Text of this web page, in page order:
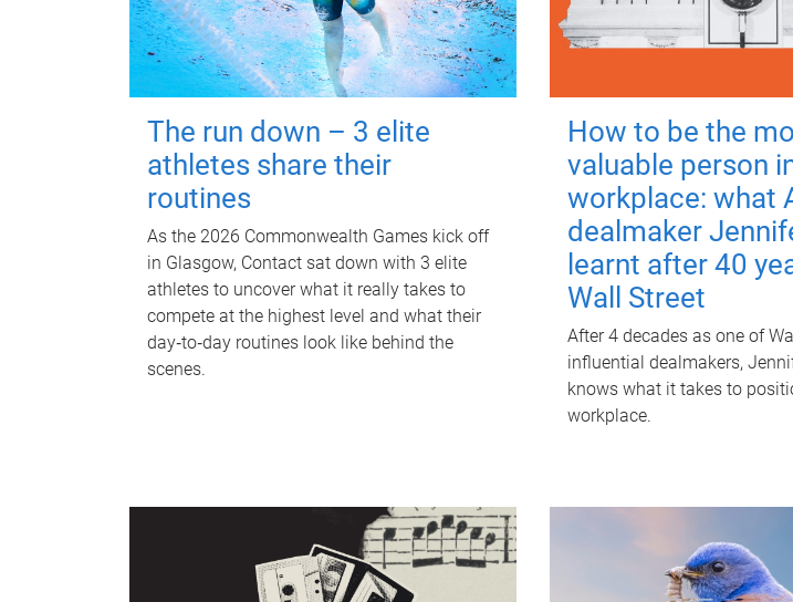
The run down – 3 elite
athletes share their
routines
As the 2026 Commonwealth Games kick off
in Glasgow, Contact sat down with 3 elite
athletes to uncover what it really takes to
compete at the highest level and what their
day‑to‑day routines look like behind the
scenes.
How to be the
valuable person
workplace: what
dealmaker
learnt after 40
Wall Street
After 4 decades as one of
influential dealmakers,
knows what it takes to
workplace.